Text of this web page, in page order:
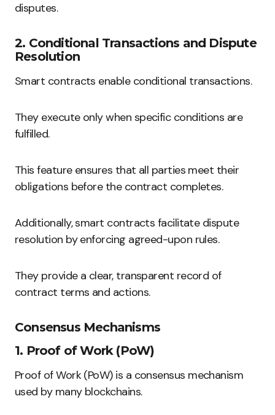
disputes.
2. Conditional Transactions and Dispute
Resolution
Smart contracts enable conditional transactions.
They execute only when specific conditions are
fulfilled.
This feature ensures that all parties meet their
obligations before the contract completes.
Additionally, smart contracts facilitate dispute
resolution by enforcing agreed-upon rules.
They provide a clear, transparent record of
contract terms and actions.
Consensus Mechanisms
1. Proof of Work (PoW)
Proof of Work (PoW) is a consensus mechanism
used by many blockchains.